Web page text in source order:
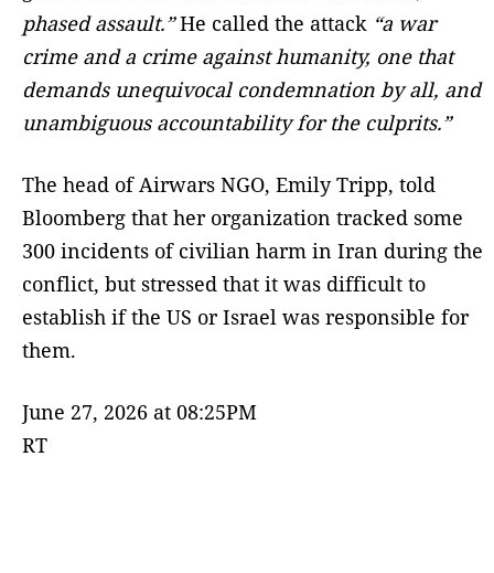
phased assault.”He called the attack “a war
crime and a crime against humanity, one that
demands unequivocal condemnation by all, and
unambiguous accountability for the culprits.”
The head of Airwars NGO, Emily Tripp, told
Bloomberg that her organization tracked some
300 incidents of civilian harm in Iran during the
conflict, but stressed that it was difficult to
establish if the US or Israel was responsible for
them.
June 27, 2026 at 08:25PM
RT